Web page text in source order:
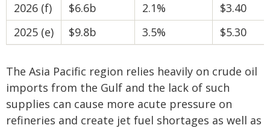
2026 (f) $6.6b 2.1%
$3.40
2025 (e)
$9.8b 3.5% $5.30
The Asia Pacific region relies heavily on crude oil
imports from the Gulf and the lack of such
supplies can cause more acute pressure on
refineries and create jet fuel shortages as well as